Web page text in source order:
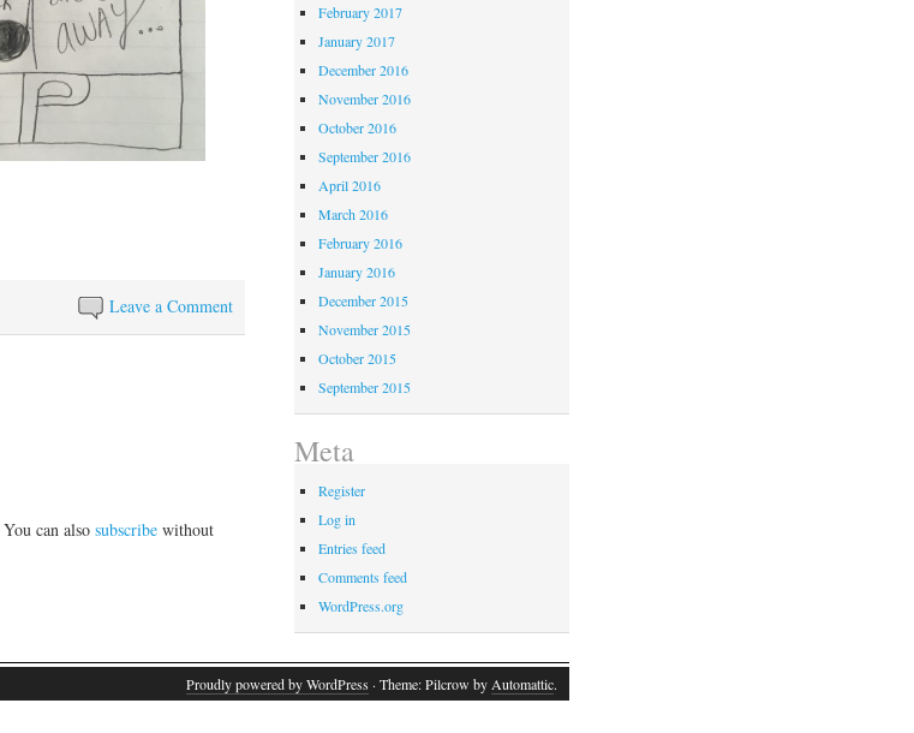
Leave a Comment
can also subscribe without
February 2017
January 2017
December 2016
November 2016
October 2016
September 2016
April 2016
March 2016
February 2016
January 2016
December 2015
November 2015
October 2015
September 2015
Meta
Register
Log in
Entries feed
Comments feed
WordPress.org
Proudly powered by WordPress · Theme: Pilcrow by Automattic.